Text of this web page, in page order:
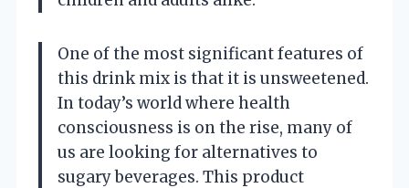
One of the most significant features of
this drink mix is that it is unsweetened.
In today’s world where health
consciousness is on the rise, many of
us are looking for alternatives to
sugary beverages. This product